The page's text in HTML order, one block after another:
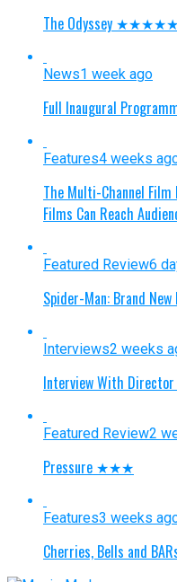
The Odyssey ★★★★★
News1 week ago
Full Inaugural
Features4 weeks
The Multi-Channel Film
Films Can Reach
Featured Review6
Spider-Man: Brand
Interviews2 weeks
Interview With Director
Featured Review2
Pressure ★★★
Features3 weeks
Cherries, Bells and